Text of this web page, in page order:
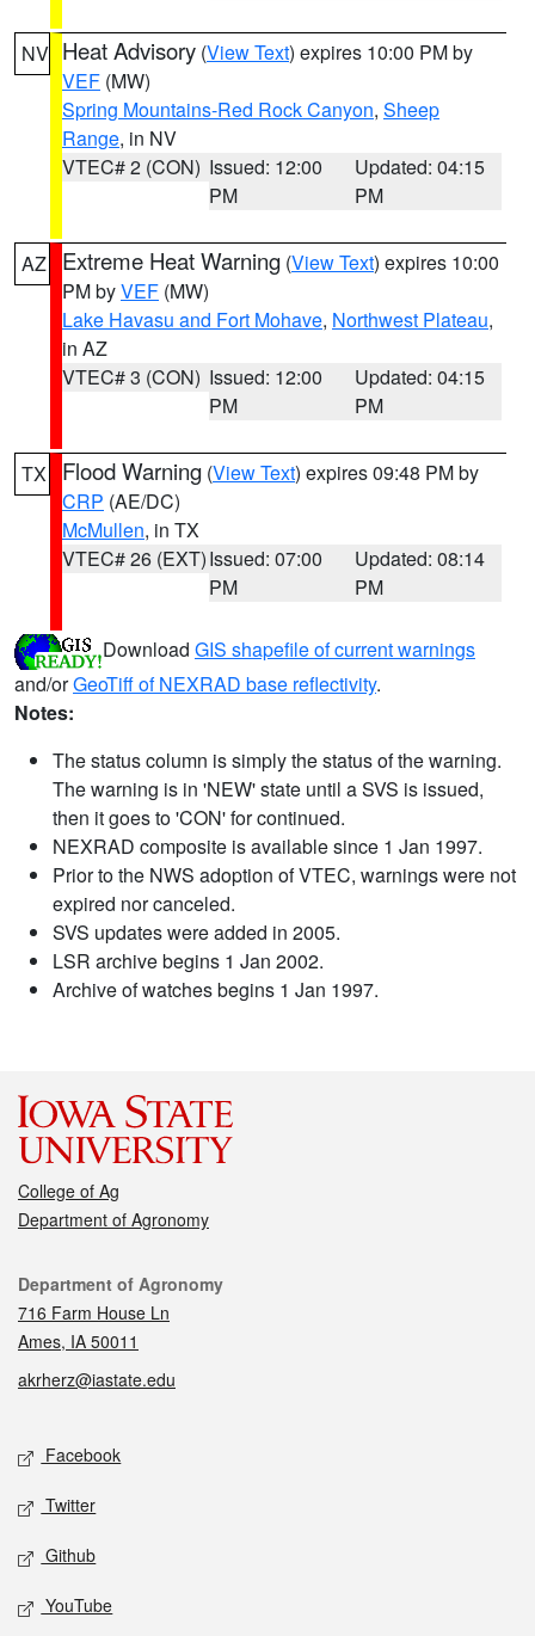
NV Heat Advisory (View Text) expires 10:00 PM by
VEF (MW)
Spring Mountains-Red Rock Canyon, Sheep
Range, in NV
VTEC# 2 (CON) Issued: 12:00
PM
Updated: 04:15
PM
AZ Extreme Heat Warning (View Text) expires 10:00
PM byVEF (MW)
Lake Havasu and Fort Mohave, Northwest Plateau,
in AZ
VTEC# 3 (CON) Issued: 12:00
PM
Updated: 04:15
PM
TX Flood Warning (View Text) expires 09:48 PM by
CRP (AE/DC)
McMullen, in TX
VTEC# 26 (EXT)Issued: 07:00
PM
Updated: 08:14
PM
Download GIS shapefile of current warnings
and/orGeoTiff of NEXRAD base reflectivity.
Notes:
The status column is simply the status of the warning.
The warning is in 'NEW' state until a SVS is issued,
then it goes to 'CON' for continued.
NEXRAD composite is available since 1 Jan 1997.
Prior to the NWS adoption of VTEC, warnings were not
expired nor canceled.
SVS updates were added in 2005.
LSR archive begins 1 Jan 2002.
Archive of watches begins 1 Jan 1997.
College of Ag
Department of Agronomy
Contact
Department of Agronomy
716 Farm House Ln
Ames, IA 50011
akrherz@iastate.edu
Social media
Facebook
Twitter
Github
YouTube